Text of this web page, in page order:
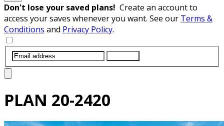
Don't lose your saved plans! Create an account to
access your saves whenever you want. See our Terms &
Conditions and Privacy Policy.
PLAN 20-2420